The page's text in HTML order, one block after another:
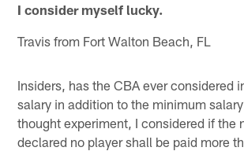
I consider myself lucky.
Travis from Fort Walton Beach, FL
Insiders, has the CBA ever considered
salary in addition to the minimum
thought experiment, I considered if the
declared no player shall be paid more